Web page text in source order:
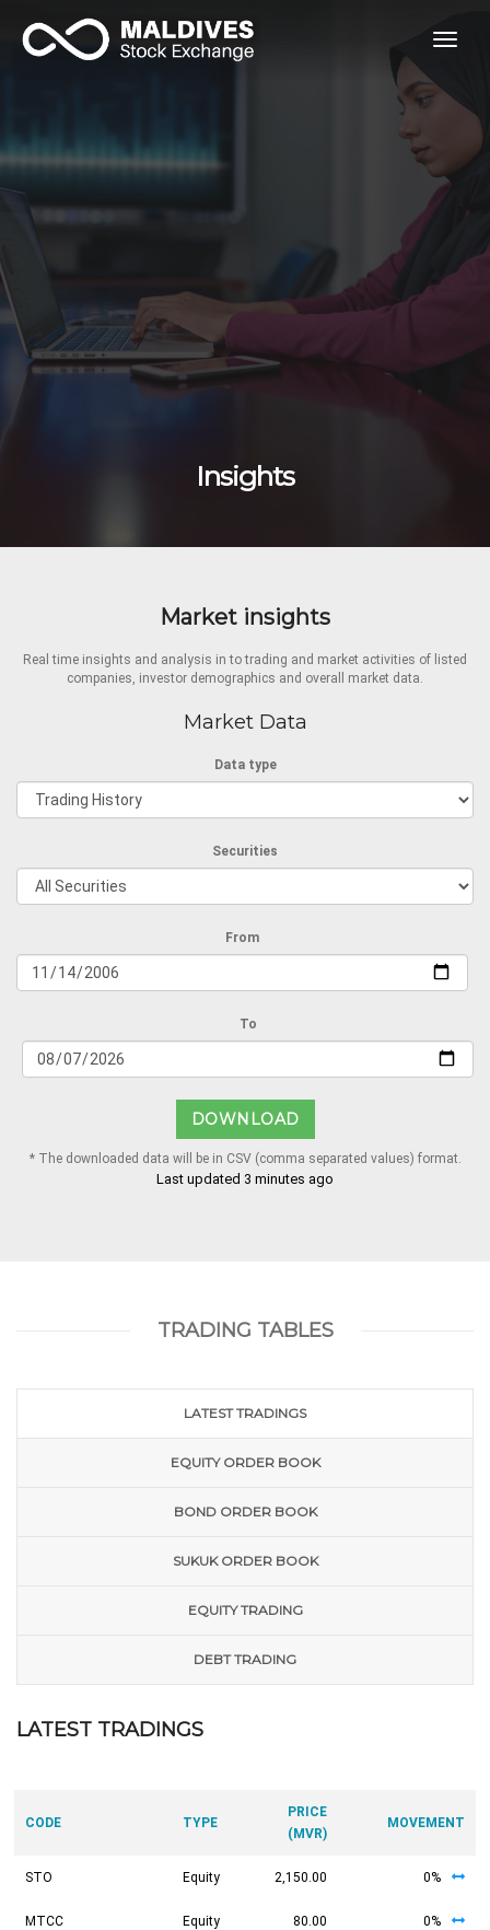
Insights
Market insights
Real time insights and analysis in to trading and market activities of listed
companies, investor demographics and overall market data.
Market Data
Data type
Securities
From
To
DOWNLOAD
* The downloaded data will be in CSV (comma separated values) format.
Last updated 3 minutes ago
TRADING TABLES
LATEST TRADINGS
EQUITY ORDER BOOK
BOND ORDER BOOK
SUKUK ORDER BOOK
EQUITY TRADING
DEBT TRADING
LATEST TRADINGS
CODE TYPE
PRICE
(MVR)
MOVEMENT
STO Equity 2,150.00 0%
MTCC Equity 80.00 0%